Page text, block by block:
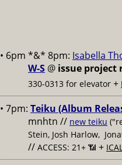
• 6pm *&* 8pm: Isabella
W-S @ issue project
330-0313 for elevator +
• 7pm: Teiku (Album
mnhtn // new teiku
Stein, Josh Harlow,
// ACCESS: 21+ 📶 +